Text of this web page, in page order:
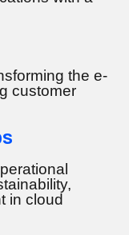
the e-
customer
in cloud